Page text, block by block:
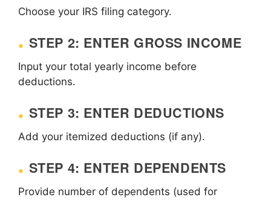
Choose your IRS filing category.
STEP 2: ENTER GROSS INCOME
Input your total yearly income before
deductions.
STEP 3: ENTER DEDUCTIONS
Add your itemized deductions (if any).
STEP 4: ENTER DEPENDENTS
Provide number of dependents (used for